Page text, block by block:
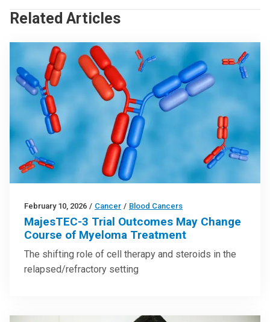
Related Articles
February 10, 2026 / Cancer / Blood Cancers
MajesTEC-3 Trial Outcomes May Change
Course of Myeloma Treatment
The shifting role of cell therapy and steroids in the
relapsed/refractory setting